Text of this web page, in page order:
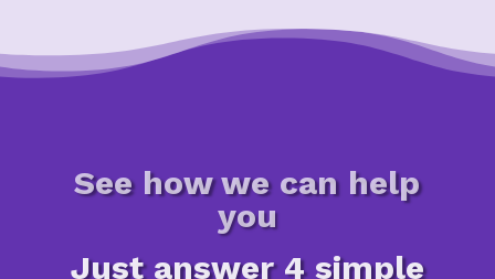
See how we can help
you
Just answer 4 simple